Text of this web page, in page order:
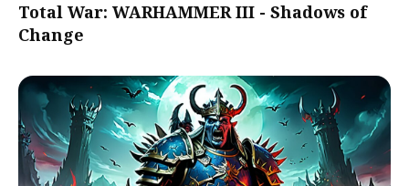
Total War: WARHAMMER III - Shadows of
Change